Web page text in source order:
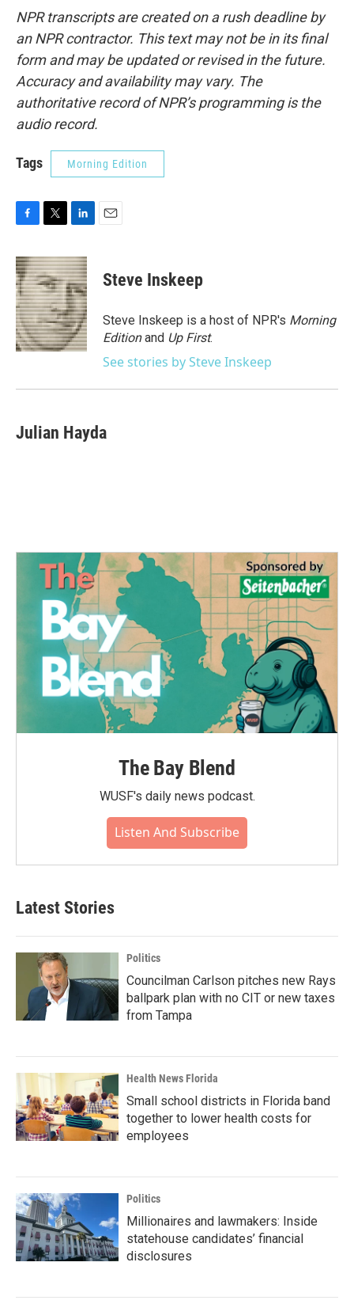
NPR transcripts are created on a rush deadline by
an NPR contractor. This text may not be in its final
form and may be updated or revised in the future.
Accuracy and availability may vary. The
authoritative record of NPR’s programming is the
audio record.
Tags Morning Edition
c
e
b
o
o
k
i
t
t
e
r
n
k
e
d
I
n
Steve Inskeep
Steve Inskeep is a host of NPR's Morning
Editionand Up First.
See stories by Steve Inskeep
Julian Hayda
The Bay Blend
WUSF's daily news podcast.
Listen And Subscribe
Latest Stories
Politics
Councilman Carlson pitches new Rays
ballpark plan with no CIT or new taxes
from Tampa
Health News Florida
Small school districts in Florida band
together to lower health costs for
employees
Politics
Millionaires and lawmakers: Inside
statehouse candidates’ financial
disclosures